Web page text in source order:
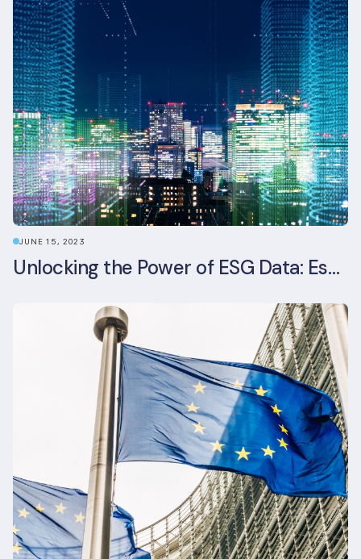
JUNE 15, 2023
Unlocking the Power of ESG Data: Essential Strategies for Effective Management in the Built Environment Sector